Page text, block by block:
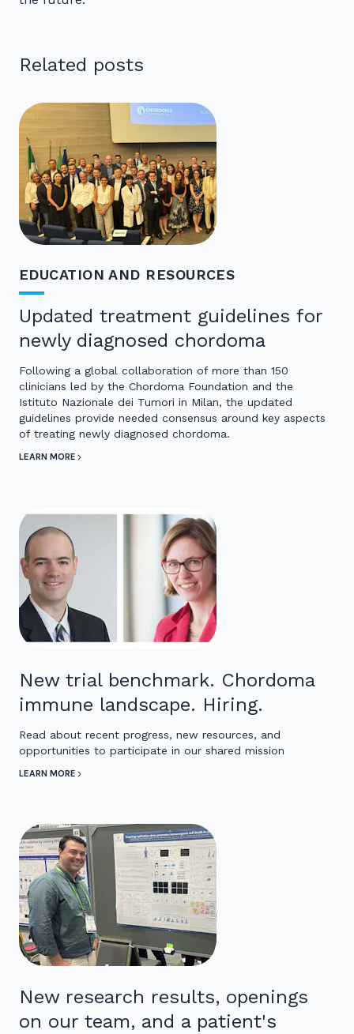
Related posts
EDUCATION AND RESOURCES
Updated treatment guidelines for
newly diagnosed chordoma
Following a global collaboration of more than 150
clinicians led by the Chordoma Foundation and the
Istituto Nazionale dei Tumori in Milan, the updated
guidelines provide needed consensus around key aspects
of treating newly diagnosed chordoma.
LEARN MORE
New trial benchmark. Chordoma
immune landscape. Hiring.
Read about recent progress, new resources, and
opportunities to participate in our shared mission
LEARN MORE
New research results, openings
on our team, and a patient's